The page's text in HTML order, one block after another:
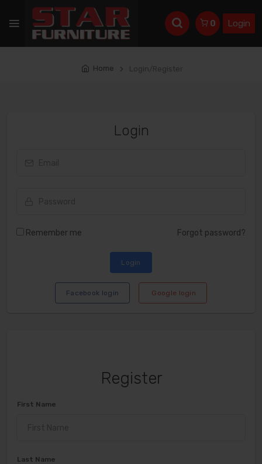
0 Login
Home Login/Register
Login
Remember me Forgot password?
Login
Facebook login Google login
Register
First Name
Last Name